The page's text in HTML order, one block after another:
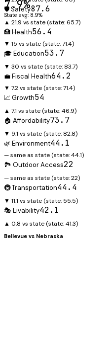
7.9%
State avg: 8.9%
🛡️ Safety87.6
▲ 21.9 vs state (state: 65.7)
🏥 Health56.4
▼ 15 vs state (state:71.4)
🎓 Education53.7
▼ 30 vs state (state: 83.7)
💼 Fiscal Health64.2
▼ 7.2 vs state (state:71.4)
📈 Growth54
▲ 7.1 vs state (state:46.9)
🏠 Affordability73.7
▼ 9.1 vs state (state: 82.8)
🌿 Environment44.1
— same as state (state:44.1)
🏞️ Outdoor Access22
— same as state (state:22)
🚇 Transportation44.4
▼ 11.1 vs state (state: 55.5)
🎭 Livability42.1
▲ 0.8 vs state (state:41.3)
Bellevue vs Nebraska